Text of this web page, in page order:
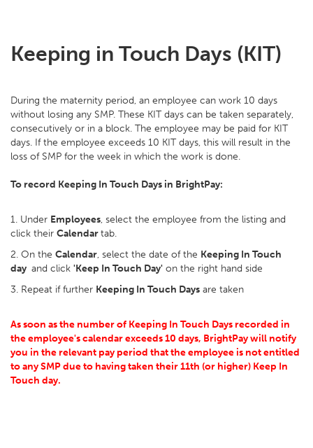
Keeping in Touch Days (KIT)
During the maternity period, an employee can work 10 days
without losing any SMP. These KIT days can be taken separately,
consecutively or in a block. The employee may be paid for KIT
days. If the employee exceeds 10 KIT days, this will result in the
loss of SMP for the week in which the work is done.
To record Keeping In Touch Days in BrightPay:
1. Under Employees, select the employee from the listing and
click their Calendartab.
2. On the Calendar, select the date of the Keeping In Touch
day and click 'Keep In Touch Day' on the right hand side
3. Repeat if further Keeping In Touch Days are taken
As soon as the number of Keeping In Touch Days recorded in
the employee's calendar exceeds 10 days, BrightPay will notify
you in the relevant pay period that the employee is not entitled
to any SMP due to having taken their 11th (or higher) Keep In
Touch day.